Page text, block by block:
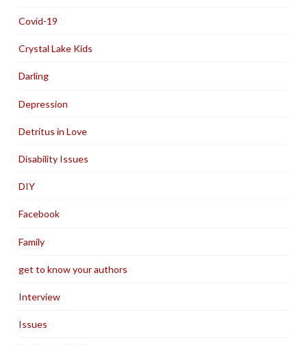
Covid-19
Crystal Lake Kids
Darling
Depression
Detritus in Love
Disability Issues
DIY
Facebook
Family
get to know your authors
Interview
Issues